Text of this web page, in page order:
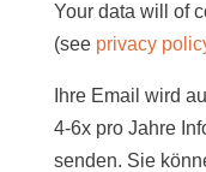
Your data will of
(see privacy
Ihre Email wird
4-6x pro Jahre
senden. Sie